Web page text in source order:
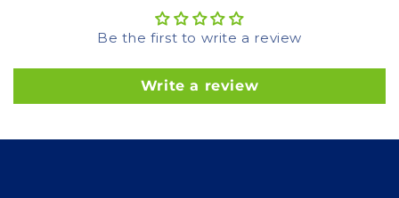
Be the first to write a review
Write a review